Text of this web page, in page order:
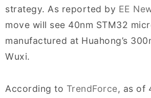
strategy. As reported by EE
move will see 40nm STM32
manufactured at Huahong’s
Wuxi.
According to TrendForce, as of